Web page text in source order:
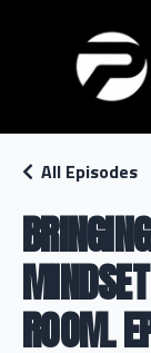
ROOM.
All Episodes